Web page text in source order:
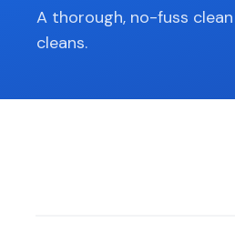
A thorough, no-fuss
cleans.